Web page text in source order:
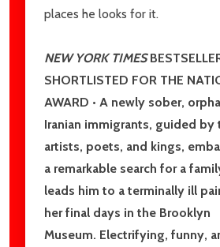
Don't show this popup again
places he looks for it.
NEW YORK TIMES
SHORTLISTED FOR THE
AWARD • A newly sober,
Iranian immigrants, guided by
artists, poets, and kings,
a remarkable search for a
leads him to a terminally ill
her final days in the Brooklyn
Museum. Electrifying, funny,